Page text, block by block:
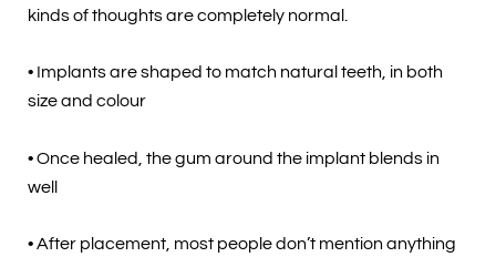
kinds of thoughts are completely normal.
• Implants are shaped to match natural teeth, in both
size and colour
• Once healed, the gum around the implant blends in
well
• After placement, most people don’t mention anything